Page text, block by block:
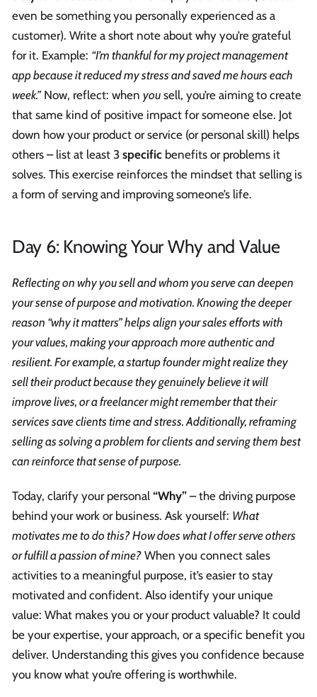
even be something you personally experienced as a
customer). Write a short note about why you’re grateful
for it. Example: “I’m thankful for my project management
app because it reduced my stress and saved me hours each
week.”Now, reflect: when you sell, you’re aiming to create
that same kind of positive impact for someone else. Jot
down how your product or service (or personal skill) helps
others – list at least 3 specific benefits or problems it
solves. This exercise reinforces the mindset that selling is
a form of serving and improving someone’s life.
Day 6: Knowing Your Why and Value
Reflecting on why you sell and whom you serve can deepen
your sense of purpose and motivation. Knowing the deeper
reason “why it matters” helps align your sales efforts with
your values, making your approach more authentic and
resilient. For example, a startup founder might realize they
sell their product because they genuinely believe it will
improve lives, or a freelancer might remember that their
services save clients time and stress. Additionally, reframing
selling as solving a problem for clients and serving them best
can reinforce that sense of purpose.
Today, clarify your personal “Why” – the driving purpose
behind your work or business. Ask yourself: What
motivates me to do this? How does what I offer serve others
or fulfill a passion of mine? When you connect sales
activities to a meaningful purpose, it’s easier to stay
motivated and confident. Also identify your unique
value: What makes you or your product valuable? It could
be your expertise, your approach, or a specific benefit you
deliver. Understanding this gives you confidence because
you know what you’re offering is worthwhile.